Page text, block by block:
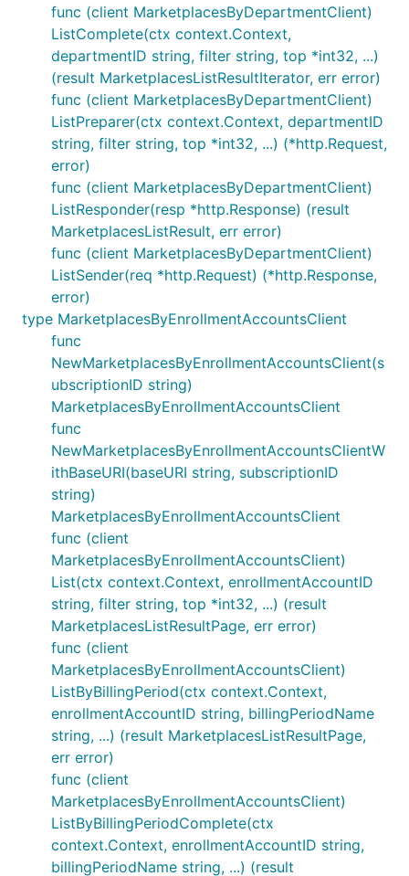
func (client MarketplacesByDepartmentClient)
ListComplete(ctx context.Context,
departmentID string, filter string, top *int32, ...)
(result MarketplacesListResultIterator, err error)
func (client MarketplacesByDepartmentClient)
ListPreparer(ctx context.Context, departmentID
string, filter string, top *int32, ...) (*http.Request,
error)
func (client MarketplacesByDepartmentClient)
ListResponder(resp *http.Response) (result
MarketplacesListResult, err error)
func (client MarketplacesByDepartmentClient)
ListSender(req *http.Request) (*http.Response,
error)
type MarketplacesByEnrollmentAccountsClient
func
NewMarketplacesByEnrollmentAccountsClient(s
ubscriptionID string)
MarketplacesByEnrollmentAccountsClient
func
NewMarketplacesByEnrollmentAccountsClientW
ithBaseURI(baseURI string, subscriptionID
string)
MarketplacesByEnrollmentAccountsClient
func (client
MarketplacesByEnrollmentAccountsClient)
List(ctx context.Context, enrollmentAccountID
string, filter string, top *int32, ...) (result
MarketplacesListResultPage, err error)
func (client
MarketplacesByEnrollmentAccountsClient)
ListByBillingPeriod(ctx context.Context,
enrollmentAccountID string, billingPeriodName
string, ...) (result MarketplacesListResultPage,
err error)
func (client
MarketplacesByEnrollmentAccountsClient)
ListByBillingPeriodComplete(ctx
context.Context, enrollmentAccountID string,
billingPeriodName string, ...) (result